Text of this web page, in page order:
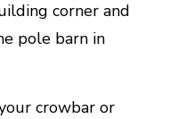
corner and
pole barn in
crowbar or